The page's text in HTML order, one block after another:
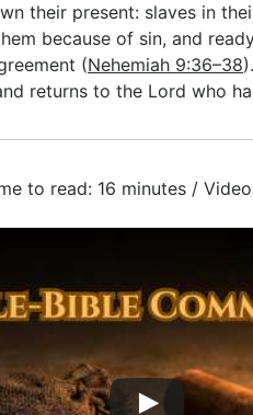
their present: slaves in
because of sin, and
(Nehemiah 9:36–38
returns to the Lord who
to read: 16 minutes /